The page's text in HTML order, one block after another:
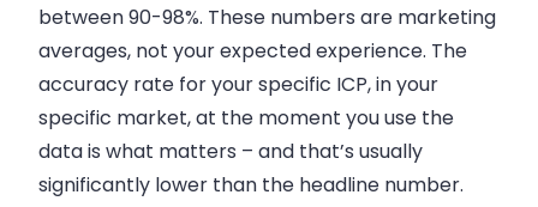
between 90-98%. These numbers are marketing
averages, not your expected experience. The
accuracy rate for your specific ICP, in your
specific market, at the moment you use the
data is what matters – and that’s usually
significantly lower than the headline number.